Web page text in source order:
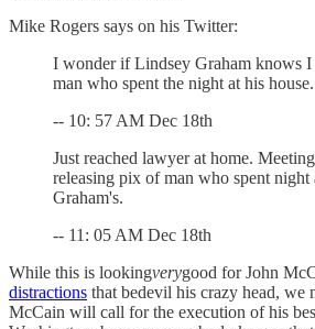
Mike Rogers says on his Twitter:
I wonder if Lindsey Graham knows I
man who spent the night at his
-- 10: 57 AM Dec 18th
Just reached lawyer at home.
releasing pix of man who spent night
Graham's.
-- 11: 05 AM Dec 18th
While this is lookingverygood for John
distractions that bedevil his crazy head, we
McCain will call for the execution of his